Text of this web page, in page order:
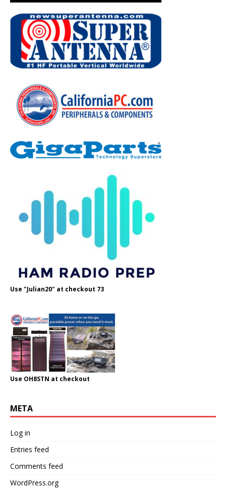
Use "Julian20" at checkout 73
Use OH8STN at checkout
META
Log in
Entries feed
Comments feed
WordPress.org